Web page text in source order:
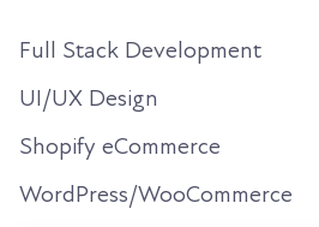
Full Stack Development
UI/UX Design
Shopify eCommerce
WordPress/WooCommerce